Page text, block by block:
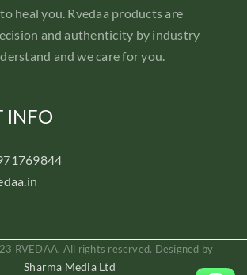
heal you. Rvedaa products are
and authenticity by industry
and we care for you.
INFO
RVEDAA. All rights reserved. Designed by
Sharma Media Ltd